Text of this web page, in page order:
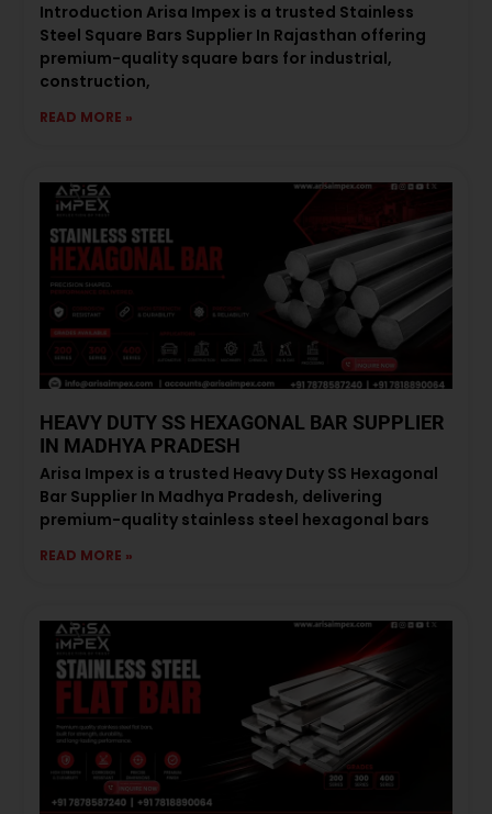
Introduction Arisa Impex is a trusted Stainless
Steel Square Bars Supplier In Rajasthan offering
premium-quality square bars for industrial,
construction,
READ MORE »
HEAVY DUTY SS HEXAGONAL BAR SUPPLIER
IN MADHYA PRADESH
Arisa Impex is a trusted Heavy Duty SS Hexagonal
Bar Supplier In Madhya Pradesh, delivering
premium-quality stainless steel hexagonal bars
READ MORE »